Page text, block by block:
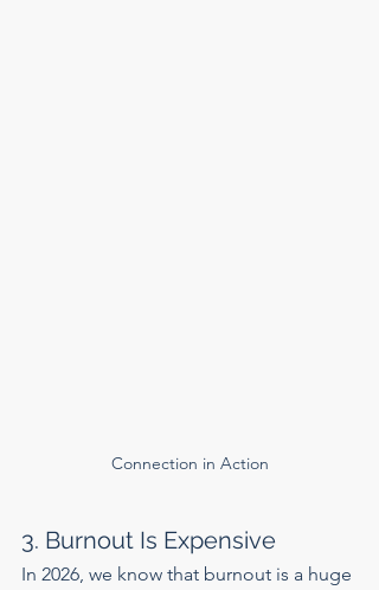
Connection in Action
3. Burnout Is Expensive
In 2026, we know that burnout is a huge